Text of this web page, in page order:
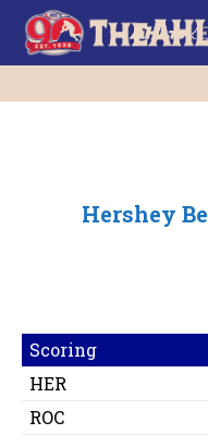
Hershey
Scoring
HER
ROC